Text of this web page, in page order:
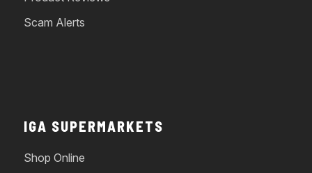
Scam Alerts
IGA SUPERMARKETS
Shop Online